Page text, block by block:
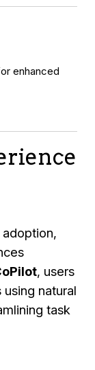
enhanced
, users
natural
task